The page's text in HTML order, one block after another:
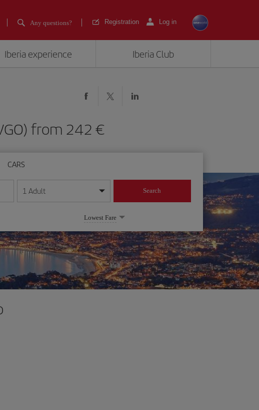
Any questions? Registration Log in
Iberia experience Iberia Club
from 242
CARS
month/year format
1 Adult Search
Lowest Fare